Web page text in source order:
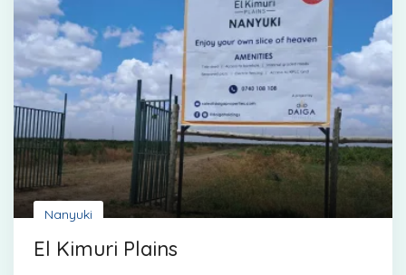
Nanyuki
El Kimuri Plains